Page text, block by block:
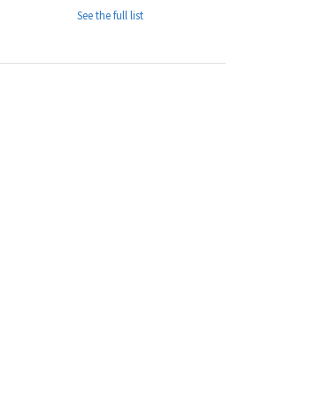
See the full list